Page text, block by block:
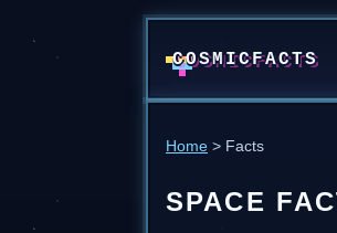
COSMICFACTS
Home > Facts
SPACE